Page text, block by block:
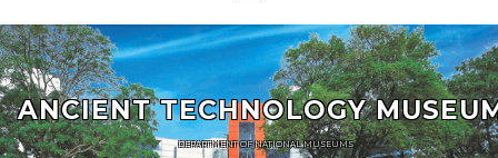
ANCIENT TECHNOLOGY
DEPARTMENT OF NATIONAL MUSEUMS